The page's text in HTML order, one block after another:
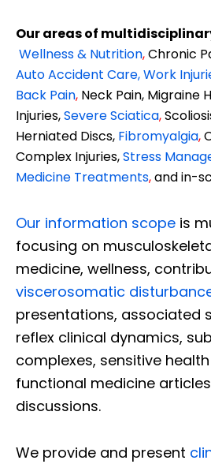
Our areas of
Wellness & Nutrition,Chronic
Auto Accident Care, Work
Back Pain, Neck Pain, Migraine
Injuries,Severe Sciatica,
Herniated Discs, Fibromyalgia,
Complex Injuries,Stress
Medicine Treatments,and in-
Our information scope is
focusing on
medicine, wellness,
viscerosomatic
presentations, associated
reflex clinical dynamics,
complexes, sensitive
functional medicine
discussions.
We provide and present